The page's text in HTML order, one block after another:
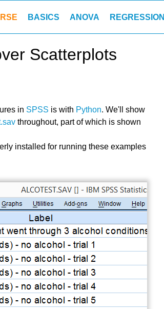
BASICS ANOVA REGRESSION
Scatterplots
in SPSS is with Python. We'll show
throughout, part of which is shown
installed for running these examples